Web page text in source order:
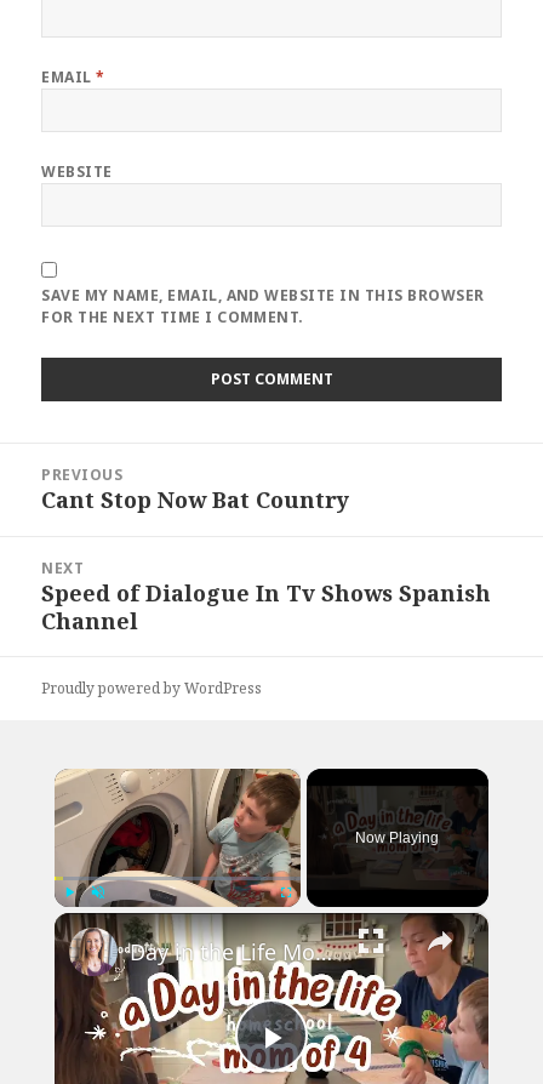
EMAIL*
WEBSITE
SAVE MY NAME, EMAIL, AND WEBSITE IN THIS BROWSER
FOR THE NEXT TIME I COMMENT.
navigation
PREVIOUS
Previous
Cant Stop Now Bat Country
NEXT
Next
post:
Speed of Dialogue In Tv Shows Spanish
Channel
Proudly powered by WordPress
×
Play Unmute Fullscreen
Now Playing
×
Play
Day in the Life Mom of 4 // Our Entire Homeschool Day